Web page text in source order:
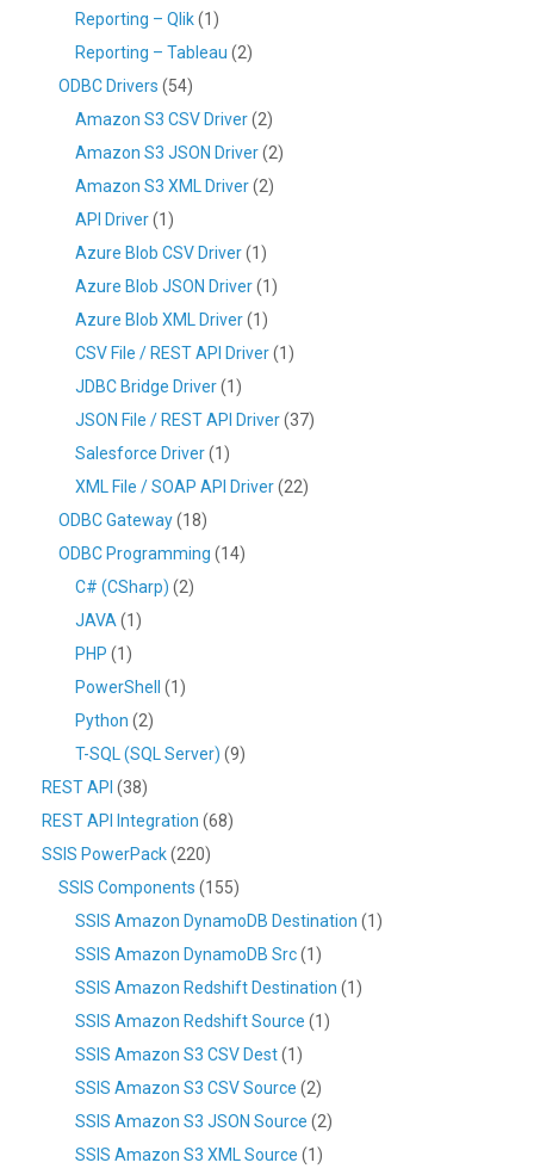
Reporting – Qlik(1)
Reporting – Tableau (2)
ODBC Drivers (54)
Amazon S3 CSV Driver(2)
Amazon S3 JSON Driver(2)
Amazon S3 XML Driver(2)
API Driver(1)
Azure Blob CSV Driver(1)
Azure Blob JSON Driver(1)
Azure Blob XML Driver(1)
CSV File / REST API Driver(1)
JDBC Bridge Driver(1)
JSON File / REST API Driver(37)
Salesforce Driver(1)
XML File / SOAP API Driver(22)
ODBC Gateway(18)
ODBC Programming (14)
C# (CSharp) (2)
JAVA (1)
PHP (1)
PowerShell
(1)
Python (2)
T-SQL (SQL Server) (9)
REST API (38)
REST API Integration (68)
SSIS PowerPack(220)
SSIS Components (155)
SSIS Amazon DynamoDB Destination (1)
SSIS Amazon DynamoDB Src(1)
SSIS Amazon Redshift Destination (1)
SSIS Amazon Redshift Source (1)
SSIS Amazon S3 CSV Dest(1)
SSIS Amazon S3 CSV Source (2)
SSIS Amazon S3 JSON Source (2)
SSIS Amazon S3 XML Source (1)